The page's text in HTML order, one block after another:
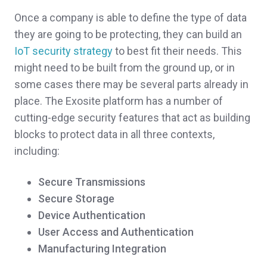
Once a company is able to define the type of data
they are going to be protecting, they can build an
IoT security strategyto best fit their needs. This
might need to be built from the ground up, or in
some cases there may be several parts already in
place. The Exosite platform has a number of
cutting-edge security features that act as building
blocks to protect data in all three contexts,
including:
Secure Transmissions
Secure Storage
Device Authentication
User Access and Authentication
Manufacturing Integration